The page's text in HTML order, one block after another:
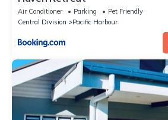
Air Conditioner Parking
Pet Friendly
Central Division
Pacific Harbour